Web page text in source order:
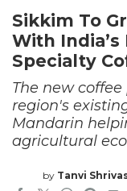
Sikkim To
With
Specialty
The new
region's
Mandarin
agricultural
by Tanvi